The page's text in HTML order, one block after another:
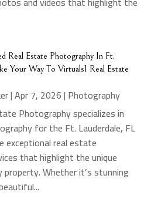
Real Estate Photography In Ft.
Your Way To Virtuals1 Real Estate
|Apr 7, 2026| Photography
Photography specializes in
for the Ft. Lauderdale, FL
exceptional real estate
that highlight the unique
Whether it’s stunning